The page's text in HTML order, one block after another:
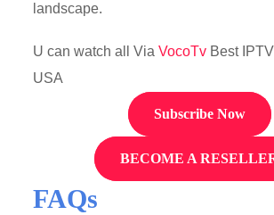
landscape.
U can watch all ViaVocoTv Best
USA
Subscribe Now
BECOME A
FAQs